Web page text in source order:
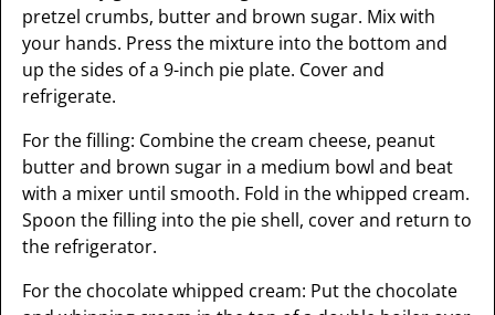
pretzel crumbs, butter and brown sugar. Mix with
your hands. Press the mixture into the bottom and
up the sides of a 9-inch pie plate. Cover and
refrigerate.
For the filling: Combine the cream cheese, peanut
butter and brown sugar in a medium bowl and beat
with a mixer until smooth. Fold in the whipped cream.
Spoon the filling into the pie shell, cover and return to
the refrigerator.
For the chocolate whipped cream: Put the chocolate